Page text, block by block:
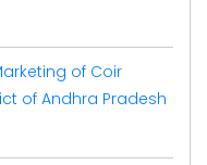
of Coir
of Andhra Pradesh